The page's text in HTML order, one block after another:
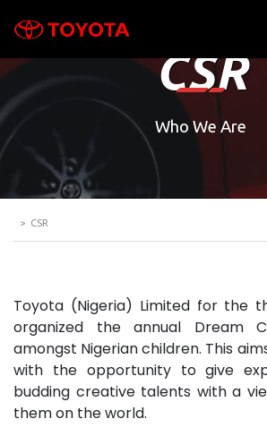
CSR
Who We Are
> CSR
Toyota (Nigeria) Limited for the
organized the annual Dream
amongst Nigerian children. This
with the opportunity to give
budding creative talents with a
them on the world.